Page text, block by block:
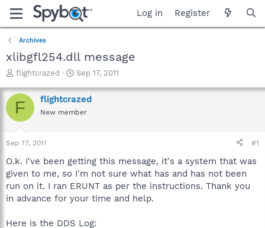
Log in Register
Archives
xlibgfl254.dll message
T
r
e
a
t
a
t
e
r
flightcrazed
S
a
r
t
e
Sep 17, 2011
F flightcrazed
New member
Sep 17, 2011 #1
O.k. I've been getting this message, it's a system that was
given to me, so I'm not sure what has and has not been
run on it. I ran ERUNT as per the instructions. Thank you
in advance for your time and help.
Here is the DDS Log: